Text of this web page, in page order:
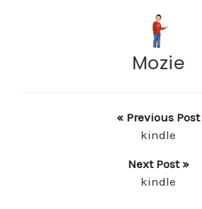
Mozie
« Previous Post
kindle
Next Post »
kindle